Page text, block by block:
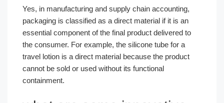
Yes, in manufacturing and supply chain accounting,
packaging is classified as a direct material if it is an
essential component of the final product delivered to
the consumer. For example, the silicone tube for a
travel lotion is a direct material because the product
cannot be sold or used without its functional
containment.